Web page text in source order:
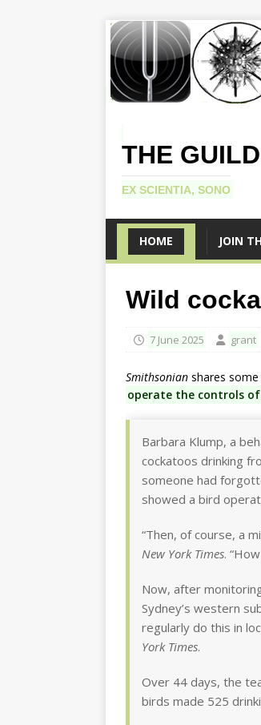
THE
EX SCIENTIA, SONO
HOME JOIN
Wild
7 June 2025 grant
Smithsonian shares
operate the controls
Barbara Klump, a
cockatoos drinking
someone had
showed a bird
“Then, of course, a
New York Times.
Now, after
Sydney’s western
regularly do this in
York Times.
Over 44 days, the
birds made 525